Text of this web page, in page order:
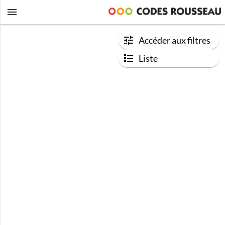
Accéder aux filtres
Liste